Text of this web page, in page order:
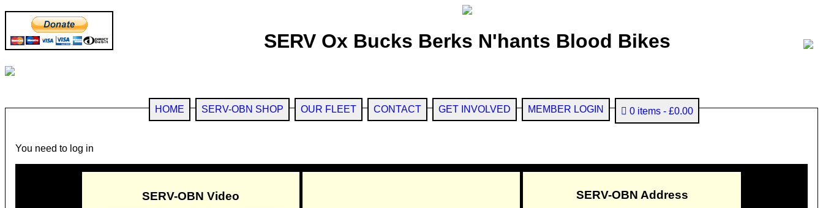
SERV Ox Bucks Berks N'hants Blood Bikes
HOME SERV-OBN SHOP OUR FLEET CONTACT GET INVOLVED MEMBER LOGIN 0 items £0.00
You need to log in
SERV-OBN Video SERV-OBN Address